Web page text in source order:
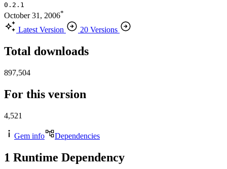
0.2.1
October 31, 2006*
Latest Version 20 Versions
Total downloads
897,504
For this version
4,521
Gem info Dependencies
1 Runtime Dependency